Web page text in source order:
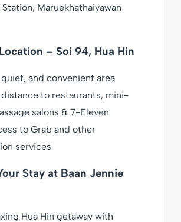
Station, Maruekhathaiyawan
– Soi 94, Hua Hin
and convenient area
to restaurants, mini-
salons & 7-Eleven
to Grab and other
services
Stay at Baan Jennie
Hua Hin getaway with